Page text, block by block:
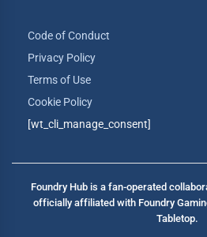
Code of Conduct
Privacy Policy
Terms of Use
Cookie Policy
[wt_cli_manage_consent]
Foundry Hub is a fan-operated
officially affiliated with Foundry
Tabletop.